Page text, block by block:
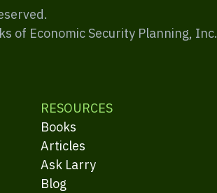
of Economic Security Planning, Inc.
RESOURCES
Books
Articles
Ask Larry
Blog